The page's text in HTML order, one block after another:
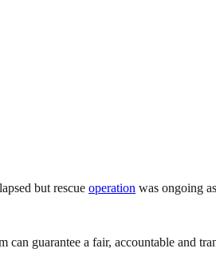
but rescue operation was ongoing
can guarantee a fair, accountable and